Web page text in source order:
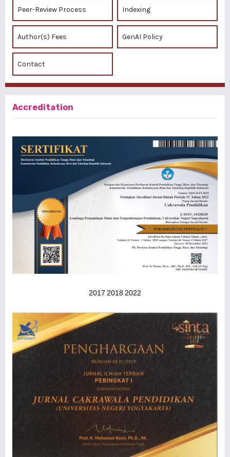
Peer-Review Process Indexing
Author(s) Fees GenAI Policy
Contact
Accreditation
2017 2018 2022